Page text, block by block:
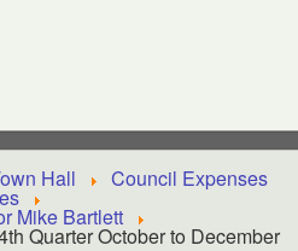
Hall Council Expenses
Mike Bartlett
Quarter October to December